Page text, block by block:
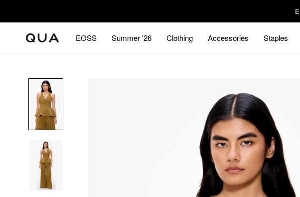
EOSS
Summer '26
Clothing
Accessories
Staples